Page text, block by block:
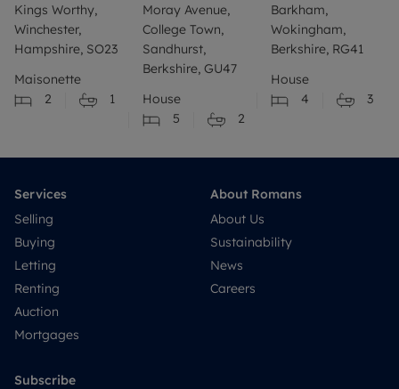
Kings Worthy,
Winchester,
Hampshire, SO23
Maisonette
2
1
Moray Avenue,
College Town,
Sandhurst,
Berkshire, GU47
House
5
2
Barkham,
Wokingham,
Berkshire, RG41
House
4
3
Services
Selling
Buying
Letting
Renting
Auction
Mortgages
About Romans
About Us
Sustainability
News
Careers
Subscribe